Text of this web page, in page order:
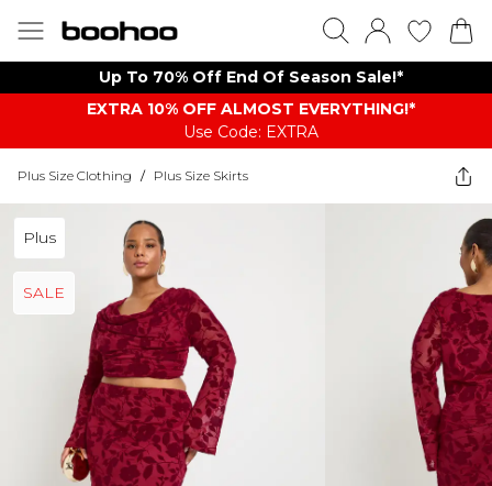
Up To 70% Off End Of Season Sale!*
EXTRA 10% OFF ALMOST EVERYTHING​​​!*
Use Code: EXTRA
Plus Size Clothing / Plus Size Skirts
Plus
SALE